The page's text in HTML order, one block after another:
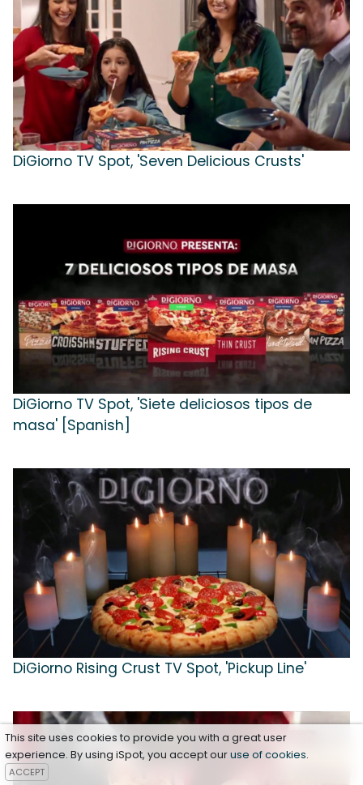
DiGiorno TV Spot, 'Seven Delicious Crusts'
DiGiorno TV Spot, 'Siete deliciosos tipos de
masa' [Spanish]
DiGiorno Rising Crust TV Spot, 'Pickup Line'
This site uses cookies to provide you with a great user
experience. By using iSpot, you accept ouruse of cookies.
ACCEPT